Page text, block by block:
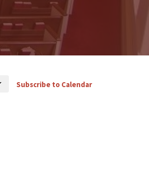
Subscribe to Calendar